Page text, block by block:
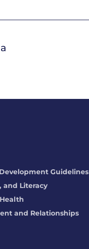
Guidelines
and Literacy
and Relationships